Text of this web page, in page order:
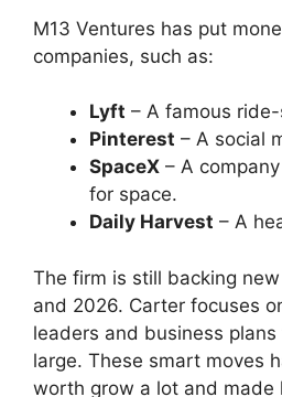
M13 Ventures has put
companies, such as:
Lyft – A famous
Pinterest – A social
SpaceX – A
for space.
Daily Harvest – A
The firm is still backing
and 2026. Carter focuses
leaders and business
large. These smart moves
worth grow a lot and made